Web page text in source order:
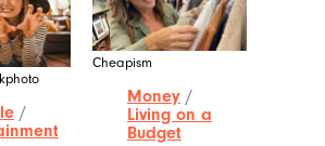
/
Cheapism
Money /
Living on a
Budget